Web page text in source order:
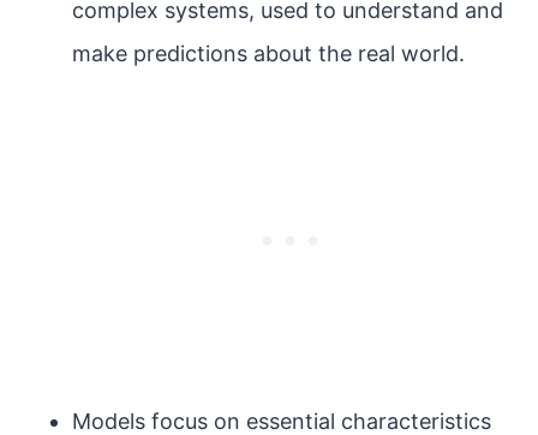
complex systems, used to understand and
make predictions about the real world.
Models focus on essential characteristics